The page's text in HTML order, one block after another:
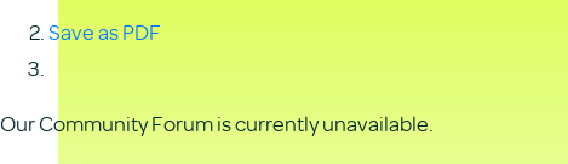
Save as PDF
Our Community Forum is currently unavailable.